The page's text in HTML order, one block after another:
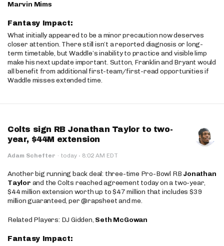
Marvin Mims
Fantasy Impact:
What initially appeared to be a minor precaution now deserves
closer attention. There still isn’t a reported diagnosis or long-
term timetable, but Waddle’s inability to practice and visible limp
make his next update important. Sutton, Franklin and Bryant would
all benefit from additional first-team/first-read opportunities if
Waddle misses extended time.
Colts sign RB Jonathan Taylor to two-
year, $44M extension
Adam Schefter · today · 8:02 AM EDT
Another big running back deal: three-time Pro-Bowl RB Jonathan
Taylor and the Colts reached agreement today on a two-year,
$44 million extension worth up to $47 million that includes $39
million guaranteed, per @rapsheet and me.
Related Players: DJ Gidden, Seth McGowan
Fantasy Impact: